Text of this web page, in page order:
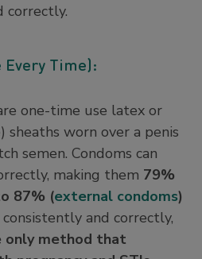
correctly.
Time):
one-time use latex or
sheaths worn over a penis
semen. Condoms can
making them 79%
87% (external condoms)
and correctly,
only method that